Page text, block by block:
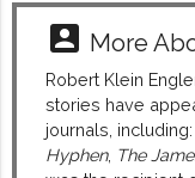
account_box More
Robert Klein
stories have
journals, including:
Hyphen, The